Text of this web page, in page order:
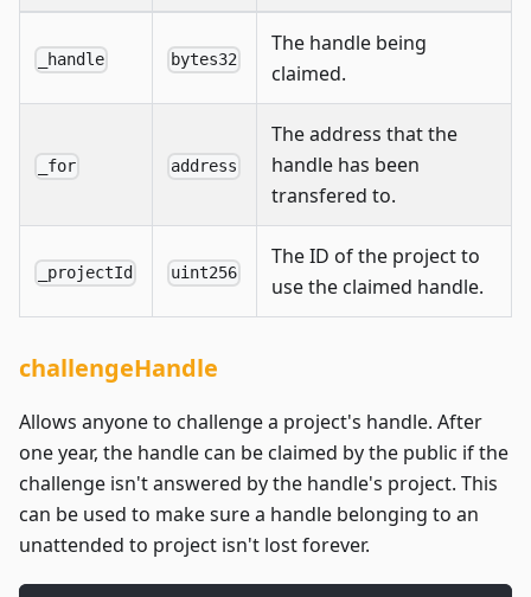
_handle bytes32
The handle being
claimed.
_for address
The address that the
handle has been
transfered to.
_projectId uint256
The ID of the project to
use the claimed handle.
challengeHandle
Allows anyone to challenge a project's handle. After
one year, the handle can be claimed by the public if the
challenge isn't answered by the handle's project. This
can be used to make sure a handle belonging to an
unattended to project isn't lost forever.